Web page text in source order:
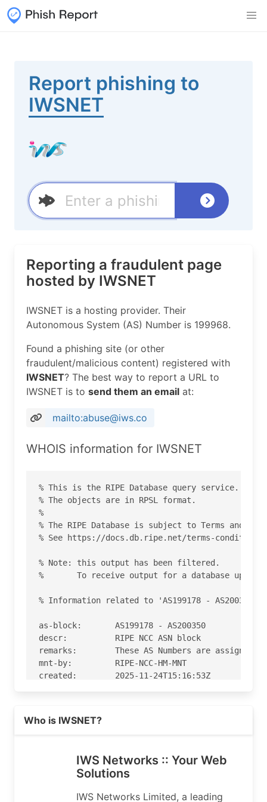
Report phishing to
IWSNET
Reporting a fraudulent page
hosted by IWSNET
IWSNET is a hosting provider. Their
Autonomous System (AS) Number is 199968.
Found a phishing site (or other
fraudulent/malicious content) registered with
IWSNET? The best way to report a URL to
IWSNET is to send them an email at:
mailto:abuse@iws.co
WHOIS information for IWSNET
% This is the RIPE Database query service.
% The objects are in RPSL format.
%
% The RIPE Database is subject to Terms and
% See https://docs.db.ripe.net/terms-
% Note: this output has been filtered.
%       To receive output for a database
% Information related to 'AS199178 - AS200350'
as-block:       AS199178 - AS200350
descr:          RIPE NCC ASN block
remarks:        These AS Numbers are assigned
mnt-by:         RIPE-NCC-HM-MNT
created:        2025-11-24T15:16:53Z
% Information related to 'AS199968'
aut-num:        AS199968
Who is IWSNET?
IWS Networks :: Your Web
Solutions
IWS Networks Limited, a leading